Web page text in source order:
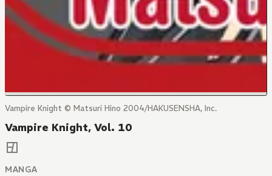
Vampire Knight © Matsuri Hino 2004/HAKUSENSHA, Inc.
Vampire Knight, Vol. 10
MANGA